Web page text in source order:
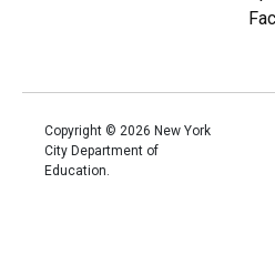
Copyright © 2026 New York
City Department of
Education.